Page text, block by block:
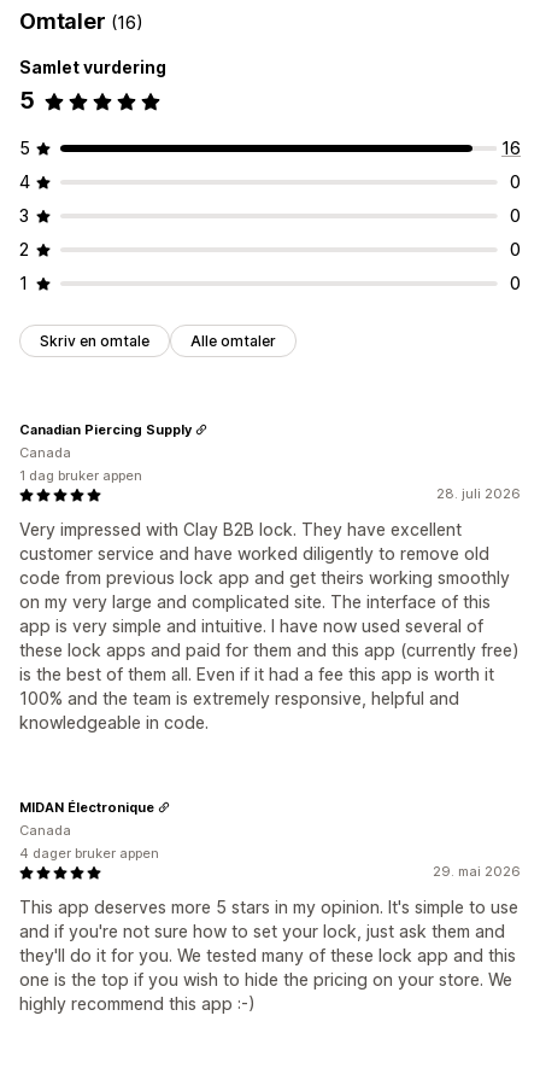
Tagging
Aktiveringslenke
Tilgangskontroll
Lås sider Hemmelig lenke Tilpassede regler
Produktsynlighet
Omtaler (16)
Samlet vurdering
5
5
16
4
0
3
0
2
0
1
0
Skriv en omtale Alle omtaler
28. juli 2026
Very impressed with Clay B2B lock. They have excellent
customer service and have worked diligently to remove old
code from previous lock app and get theirs working smoothly
on my very large and complicated site. The interface of this
app is very simple and intuitive. I have now used several of
these lock apps and paid for them and this app (currently free)
is the best of them all. Even if it had a fee this app is worth it
100% and the team is extremely responsive, helpful and
knowledgeable in code.
Canadian Piercing Supply
Canada
1 dag bruker appen
29. mai 2026
This app deserves more 5 stars in my opinion. It's simple to use
and if you're not sure how to set your lock, just ask them and
they'll do it for you. We tested many of these lock app and this
one is the top if you wish to hide the pricing on your store. We
highly recommend this app :-)
MIDAN Électronique
Canada
4 dager bruker appen